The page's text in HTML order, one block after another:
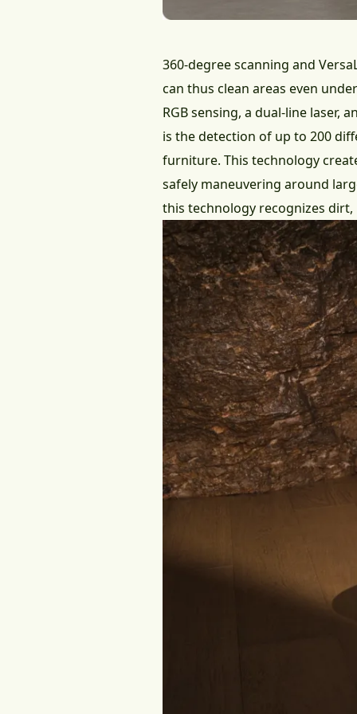
360-degree scanning and
can thus clean areas even
RGB sensing, a dual-line laser,
is the detection of up to 200
furniture. This technology
safely maneuvering around
this technology recognizes